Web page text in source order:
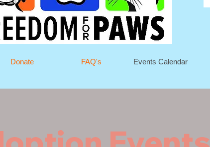
Donate FAQ's Events Calendar